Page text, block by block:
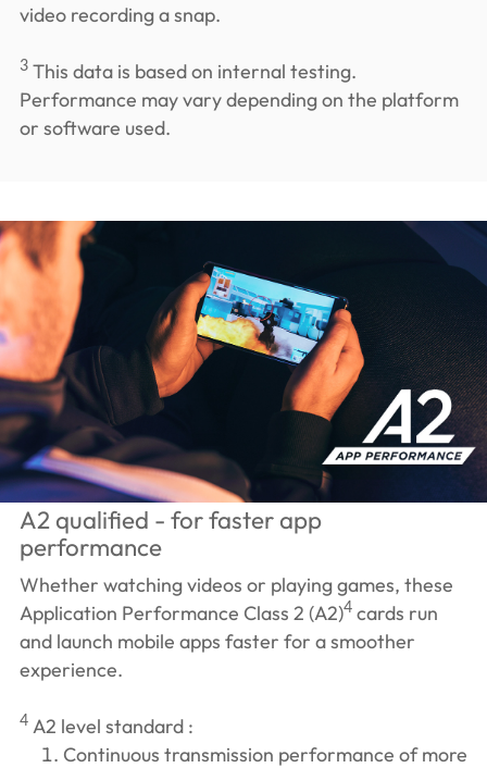
video recording a snap.
3This data is based on internal testing.
Performance may vary depending on the platform
or software used.
A2 qualified - for faster app
performance
Whether watching videos or playing games, these
Application Performance Class 2 (A2)4cards run
and launch mobile apps faster for a smoother
experience.
4A2 level standard :
Continuous transmission performance of more